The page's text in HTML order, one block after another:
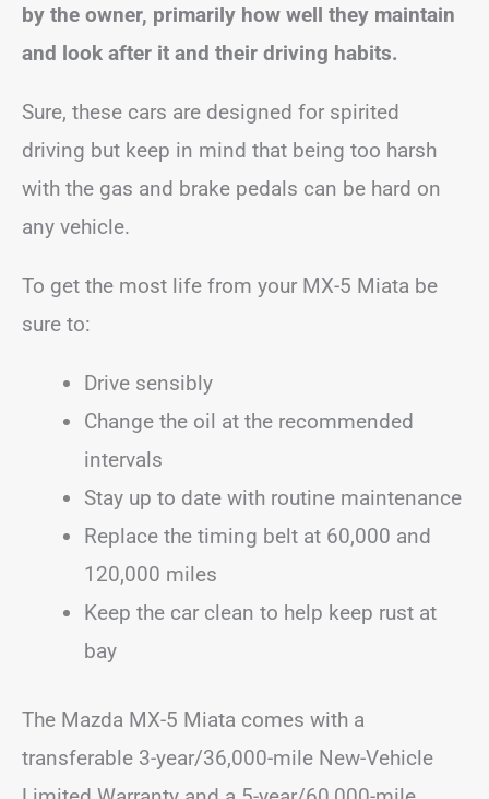
by the owner, primarily how well they maintain
and look after it and their driving habits.
Sure, these cars are designed for spirited
driving but keep in mind that being too harsh
with the gas and brake pedals can be hard on
any vehicle.
To get the most life from your MX-5 Miata be
sure to:
Drive sensibly
Change the oil at the recommended
intervals
Stay up to date with routine maintenance
Replace the timing belt at 60,000 and
120,000 miles
Keep the car clean to help keep rust at
bay
The Mazda MX-5 Miata comes with a
transferable 3-year/36,000-mile New-Vehicle